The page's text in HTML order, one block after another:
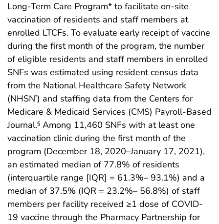
Long-Term Care Program* to facilitate on-site
vaccination of residents and staff members at
enrolled LTCFs. To evaluate early receipt of vaccine
during the first month of the program, the number
of eligible residents and staff members in enrolled
SNFs was estimated using resident census data
from the National Healthcare Safety Network
(NHSN†) and staffing data from the Centers for
Medicare & Medicaid Services (CMS) Payroll-Based
Journal.§ Among 11,460 SNFs with at least one
vaccination clinic during the first month of the
program (December 18, 2020–January 17, 2021),
an estimated median of 77.8% of residents
(interquartile range [IQR] = 61.3%– 93.1%) and a
median of 37.5% (IQR = 23.2%– 56.8%) of staff
members per facility received ≥1 dose of COVID-
19 vaccine through the Pharmacy Partnership for